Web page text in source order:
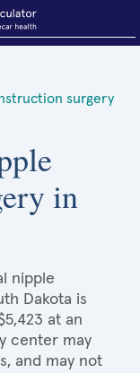
surgery
in
nipple
Dakota is
at an
center may
and may not